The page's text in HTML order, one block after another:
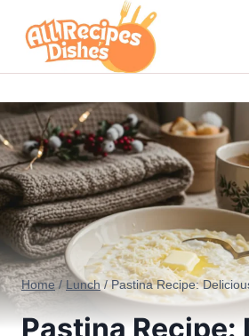
content
Home / Lunch / Pastina Recipe:
Pastina Recipe: